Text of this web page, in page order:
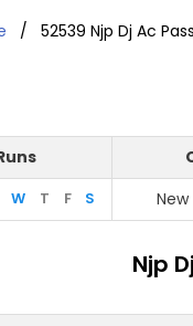
52539 Njp Dj Ac
W T F S
Njp